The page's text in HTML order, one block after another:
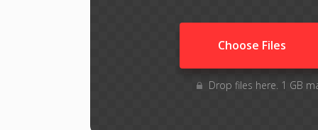
Choose Files
Drop files here. 1 GB